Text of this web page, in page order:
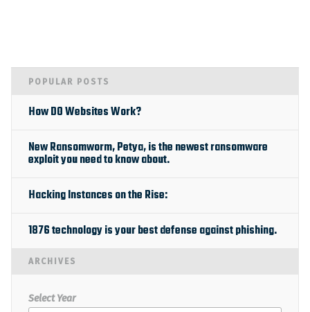
POPULAR POSTS
How DO Websites Work?
New Ransomworm, Petya, is the newest ransomware
exploit you need to know about.
Hacking Instances on the Rise:
1876 technology is your best defense against phishing.
ARCHIVES
Select Year